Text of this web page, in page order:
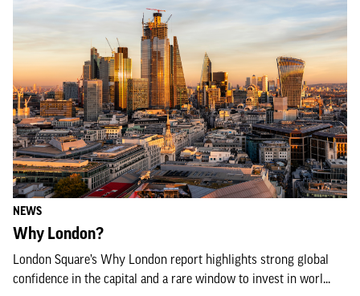
NEWS
Why London?
London Square’s Why London report highlights strong global
confidence in the capital and a rare window to invest in worl...